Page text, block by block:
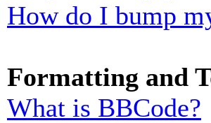
How do I bump
Formatting and
What is BBCode?